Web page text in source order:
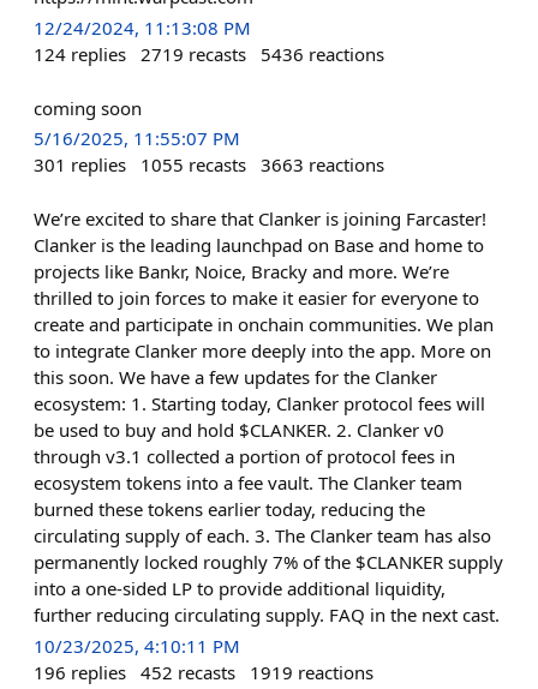
12/24/2024, 11:13:08 PM
124 replies 2719 recasts 5436 reactions
coming soon
5/16/2025, 11:55:07 PM
301 replies 1055 recasts 3663 reactions
We’re excited to share that Clanker is joining Farcaster!
Clanker is the leading launchpad on Base and home to
projects like Bankr, Noice, Bracky and more. We’re
thrilled to join forces to make it easier for everyone to
create and participate in onchain communities. We plan
to integrate Clanker more deeply into the app. More on
this soon. We have a few updates for the Clanker
ecosystem: 1. Starting today, Clanker protocol fees will
be used to buy and hold $CLANKER. 2. Clanker v0
through v3.1 collected a portion of protocol fees in
ecosystem tokens into a fee vault. The Clanker team
burned these tokens earlier today, reducing the
circulating supply of each. 3. The Clanker team has also
permanently locked roughly 7% of the $CLANKER supply
into a one-sided LP to provide additional liquidity,
further reducing circulating supply. FAQ in the next cast.
10/23/2025, 4:10:11 PM
196 replies 452 recasts 1919 reactions